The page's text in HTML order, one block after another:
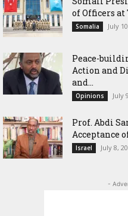
of Officers
Somalia July
Peace-
Action and
and...
Opinions July
‎Prof. Abdi
Acceptance
Israel July 8,
-